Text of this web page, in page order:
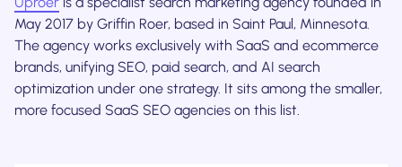
May 2017 by Griffin Roer, based in Saint Paul, Minnesota.
The agency works exclusively with SaaS and ecommerce
brands, unifying SEO, paid search, and AI search
optimization under one strategy. It sits among the smaller,
more focused SaaS SEO agencies on this list.